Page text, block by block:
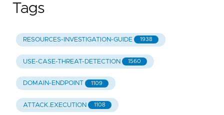
Tags
RESOURCES-INVESTIGATION-GUIDE 1938
USE-CASE-THREAT-DETECTION 1560
DOMAIN-ENDPOINT 1109
ATTACK.EXECUTION 1108